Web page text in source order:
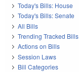
Today's Bills: House
Today's Bills: Senate
All Bills
Trending Tracked Bills
Actions on Bills
Session Laws
Bill Categories